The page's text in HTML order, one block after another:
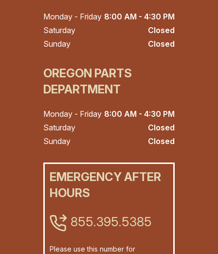
Monday - Friday 8:00 AM - 4:30 PM
Saturday
Closed
Sunday
Closed
OREGON PARTS
DEPARTMENT
Monday - Friday 8:00 AM - 4:30 PM
Saturday
Closed
Sunday
Closed
EMERGENCY AFTER
HOURS
855.395.5385
Please use this number for